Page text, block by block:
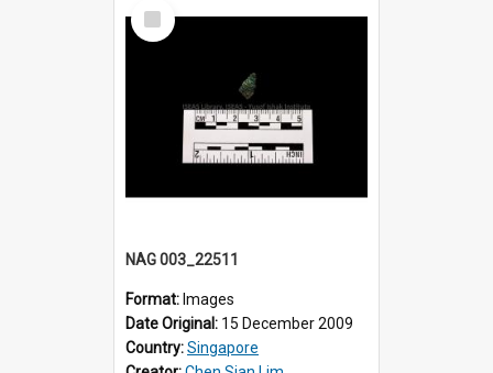
Select
Item
NAG 003_22511
Format: Images
Date Original: 15 December 2009
Country:Singapore